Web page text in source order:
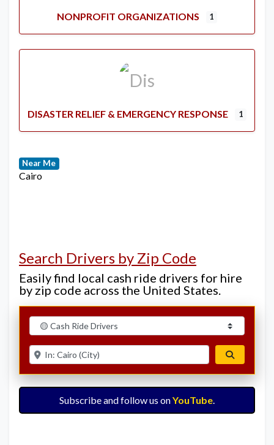
NONPROFIT ORGANIZATIONS 1
DISASTER RELIEF & EMERGENCY RESPONSE 1
Near Me
Cairo
Search Drivers by Zip Code
Easily find local cash ride drivers for hire
by zip code across the United States.
Select search type
Enter ZIP for nearby options
Subscribe and follow us onYouTube